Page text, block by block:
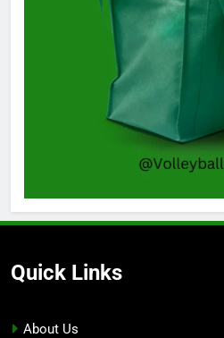
Quick Links
About Us